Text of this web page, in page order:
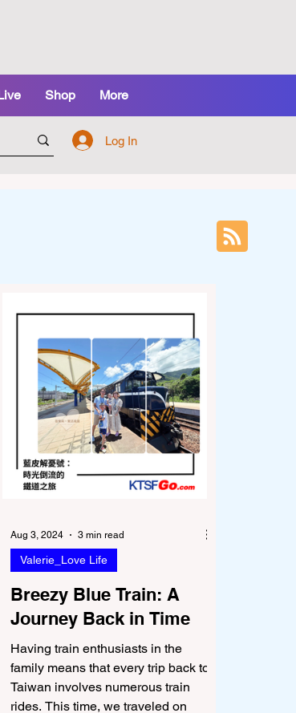
Shop More
Log In
Breezy Blue Train: A
Journey Back in Time
Having train enthusiasts in the
family means that every trip back to
Taiwan involves numerous train
rides. This time, we traveled on
Valerie_Love Life
Aug 3, 2024 3 min read